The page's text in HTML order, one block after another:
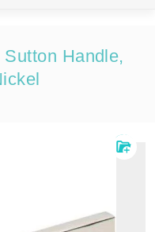
Handle,